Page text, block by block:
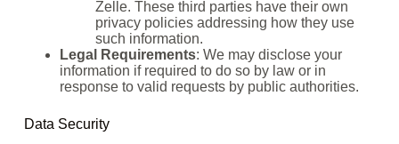
Zelle. These third parties have their own
privacy policies addressing how they use
such information.
Legal Requirements: We may disclose your
information if required to do so by law or in
response to valid requests by public authorities.
Data Security